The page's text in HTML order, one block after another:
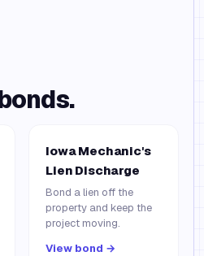
Iowa Mechanic's
Lien Discharge
Bond a lien off the
property and keep the
project moving.
View bond →